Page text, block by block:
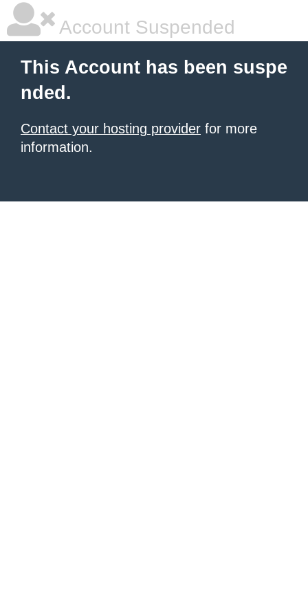
Account Suspended
This Account has been suspe
nded.
Contact your hosting provider for more
information.